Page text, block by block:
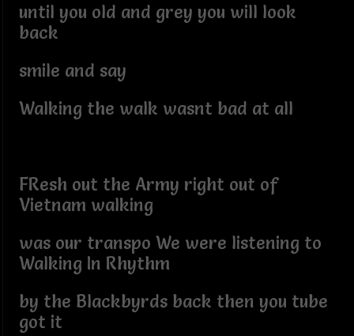
until you old and grey you will look
back
smile and say
Walking the walk wasnt bad at all
FResh out the Army right out of
Vietnam walking
was our transpo We were listening to
Walking In Rhythm
by the Blackbyrds back then you tube
got it